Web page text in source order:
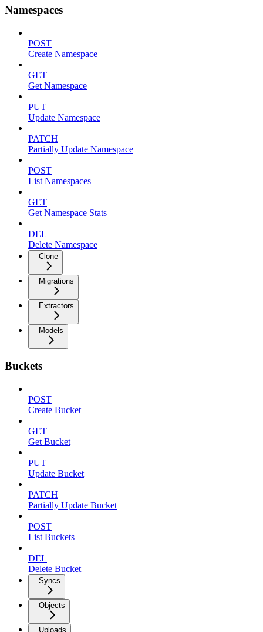
Namespaces
POST
Create Namespace
GET
Get Namespace
PUT
Update Namespace
PATCH
Partially Update Namespace
POST
List Namespaces
GET
Get Namespace Stats
DEL
Delete Namespace
Clone
Migrations
Extractors
Models
Buckets
POST
Create Bucket
GET
Get Bucket
PUT
Update Bucket
PATCH
Partially Update Bucket
POST
List Buckets
DEL
Delete Bucket
Syncs
Objects
Uploads